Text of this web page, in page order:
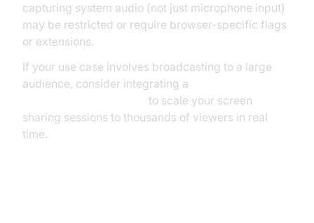
capturing system audio (not just microphone input)
may be restricted or require browser-specific flags
or extensions.
If your use case involves broadcasting to a large
audience, consider integrating a
to scale your screen
sharing sessions to thousands of viewers in real
time.